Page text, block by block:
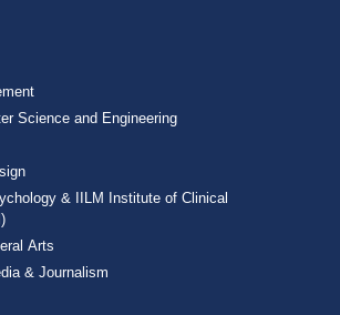
Science and Engineering
& IILM Institute of Clinical
Arts
& Journalism